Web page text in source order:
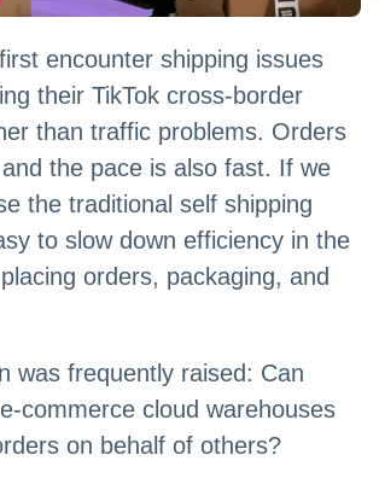
encounter shipping issues
their TikTok cross-border
than traffic problems. Orders
the pace is also fast. If we
the traditional self shipping
to slow down efficiency in the
orders, packaging, and
was frequently raised: Can
commerce cloud warehouses
on behalf of others?